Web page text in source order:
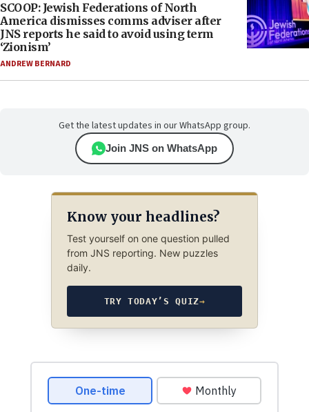
SCOOP: Jewish Federations of North
America dismisses comms adviser after
JNS reports he said to avoid using term
‘Zionism’
ANDREW BERNARD
Get the latest updates in our WhatsApp group.
Join JNS on WhatsApp
Know your headlines?
Test yourself on one question pulled
from JNS reporting. New puzzles
daily.
TRY TODAY’S QUIZ→